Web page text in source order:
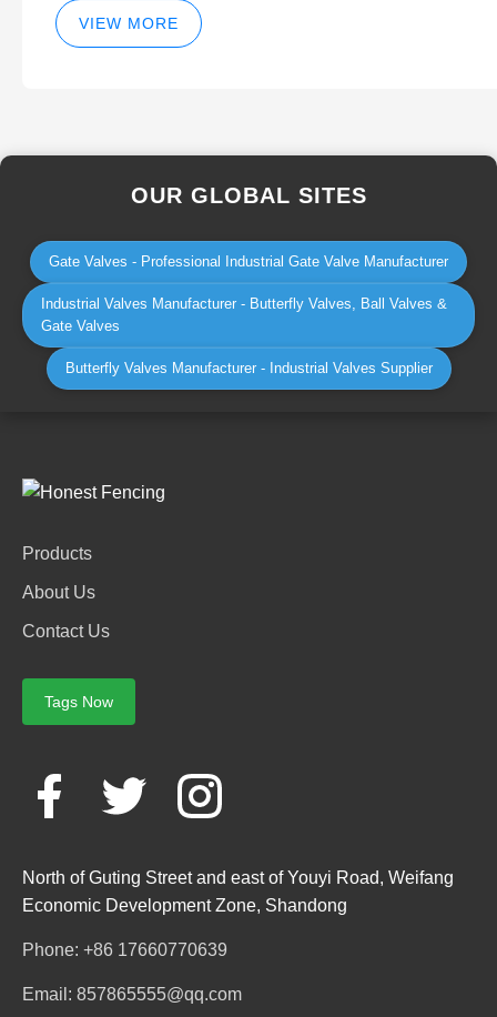
VIEW MORE
OUR GLOBAL SITES
Gate Valves - Professional Industrial Gate Valve Manufacturer
Industrial Valves Manufacturer - Butterfly Valves, Ball Valves &
Gate Valves
Butterfly Valves Manufacturer - Industrial Valves Supplier
Products
About Us
Contact Us
Tags Now
North of Guting Street and east of Youyi Road, Weifang
Economic Development Zone, Shandong
Phone: +86 17660770639
Email: 857865555@qq.com